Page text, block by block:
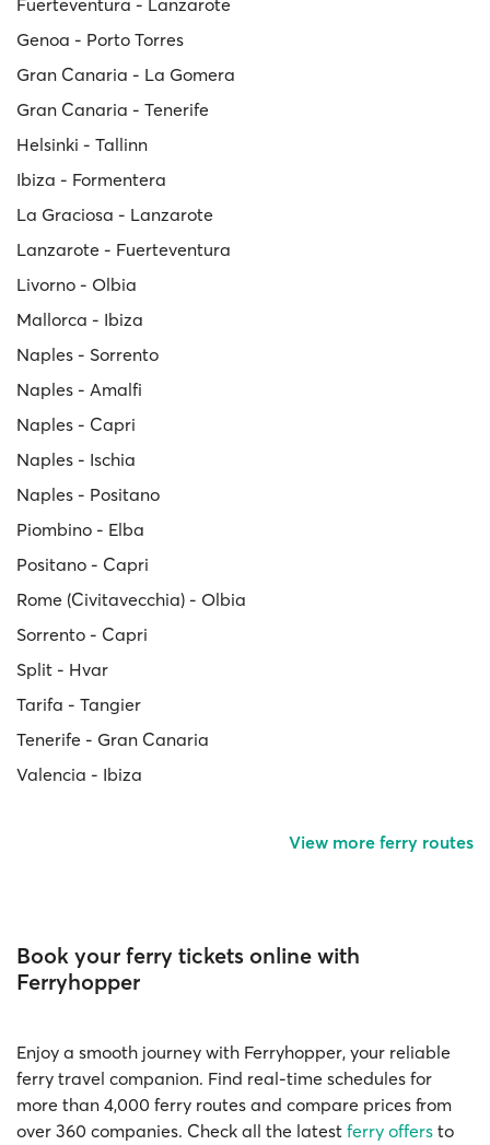
Genoa - Porto Torres
Gran Canaria - La Gomera
Gran Canaria - Tenerife
Helsinki - Tallinn
Ibiza - Formentera
La Graciosa - Lanzarote
Lanzarote - Fuerteventura
Livorno - Olbia
Mallorca - Ibiza
Naples - Sorrento
Naples - Amalfi
Naples - Capri
Naples - Ischia
Naples - Positano
Piombino - Elba
Positano - Capri
Rome (Civitavecchia) - Olbia
Sorrento - Capri
Split - Hvar
Tarifa - Tangier
Tenerife - Gran Canaria
Valencia - Ibiza
View more ferry routes
Book your ferry tickets online with
Ferryhopper
Enjoy a smooth journey with Ferryhopper, your reliable
ferry travel companion. Find real-time schedules for
more than 4,000 ferry routes and compare prices from
over 360 companies. Check all the latest ferry offers to